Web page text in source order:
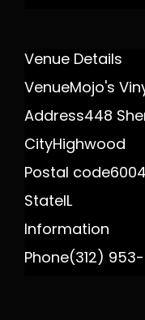
Venue Details
VenueMojo's
Address448
CityHighwood
Postal code
StateIL
Information
Phone(312)